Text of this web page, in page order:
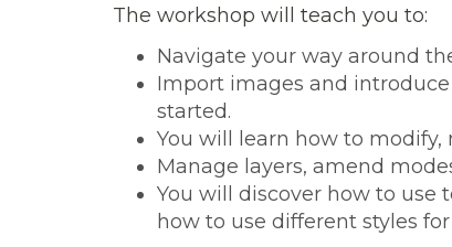
The workshop will teach you to:
Navigate your way around
Import images and
started.
You will learn how to
Manage layers, amend
You will discover how to use
how to use different styles